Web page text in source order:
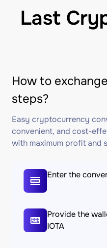
Last
How to
steps?
Easy cryptocurrency
convenient, and cost-
with maximum profit and
Enter the
Provide the
IOTA